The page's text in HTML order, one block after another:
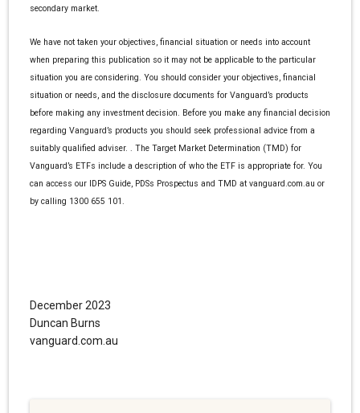
secondary market.
We have not taken your objectives, financial situation or needs into account
when preparing this publication so it may not be applicable to the particular
situation you are considering. You should consider your objectives, financial
situation or needs, and the disclosure documents for Vanguard’s products
before making any investment decision. Before you make any financial decision
regarding Vanguard’s products you should seek professional advice from a
suitably qualified adviser. . The Target Market Determination (TMD) for
Vanguard’s ETFs include a description of who the ETF is appropriate for. You
can access our IDPS Guide, PDSs Prospectus and TMD at vanguard.com.au or
by calling 1300 655 101.
December 2023
Duncan Burns
vanguard.com.au